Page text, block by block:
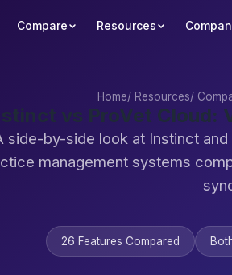
Compare Resources
Home/ Resources/
vs ProVet Cloud:
side-by-side look at Instinct
management systems
26 Features Compared